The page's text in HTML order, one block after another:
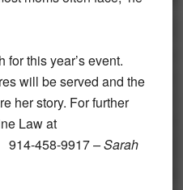
this year’s event.
will be served and the
her story. For further
Law at
458-9917– Sarah